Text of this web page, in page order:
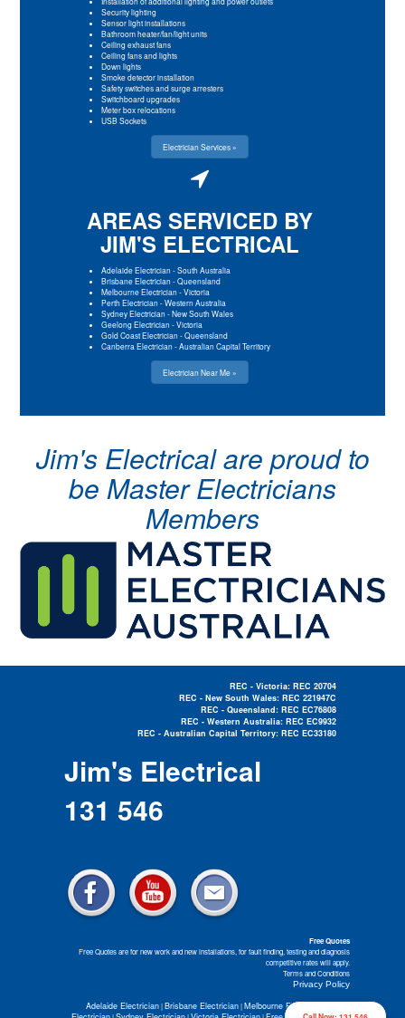
Security lighting
Sensor light installations
Bathroom heater/fan/light units
Ceiling exhaust fans
Ceiling fans and lights
Down lights
Smoke detector installation
Safety switches and surge arresters
Switchboard upgrades
Meter box relocations
USB Sockets
Electrician Services »
AREAS SERVICED BY
JIM'S ELECTRICAL
Adelaide Electrician-South Australia
Brisbane Electrician-Queensland
Melbourne Electrician-Victoria
Perth Electrician-Western Australia
Sydney Electrician-New South Wales
Geelong Electrician-Victoria
Gold Coast Electrician-Queensland
Canberra Electrician-Australian Capital Territory
Electrician Near Me »
Jim's Electrical are proud to
be Master Electricians
Members
REC - Victoria: REC 20704
REC - New South Wales: REC 221947C
REC - Queensland: REC EC76808
REC - Western Australia: REC EC9932
REC - Australian Capital Territory: REC EC33180
Jim's Electrical
131 546
Free Quotes
Free Quotes are for new work and new installations, for fault finding, testing and diagnosis
competitive rates will apply.
Terms and Conditions
Privacy Policy
Adelaide Electrician|Brisbane Electrician|Melbourne Electrician Perth